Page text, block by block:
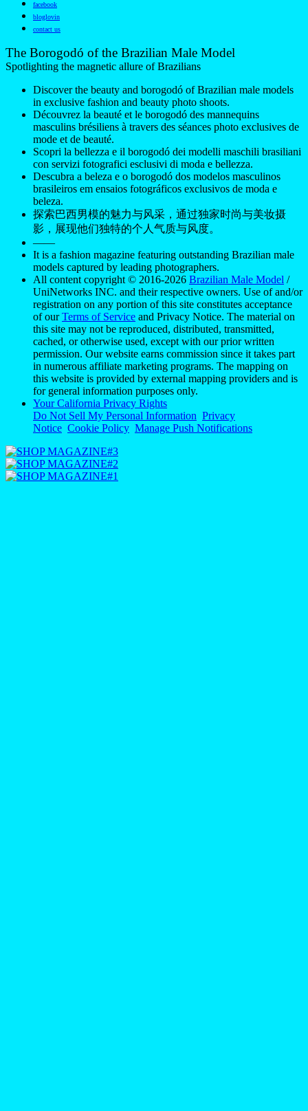
facebook
bloglovin
contact us
The Borogodó of the Brazilian Male Model
Spotlighting the magnetic allure of Brazilians
Discover the beauty and borogodó of Brazilian male models
in exclusive fashion and beauty photo shoots.
Découvrez la beauté et le borogodó des mannequins
masculins brésiliens à travers des séances photo exclusives de
mode et de beauté.
Scopri la bellezza e il borogodó dei modelli maschili brasiliani
con servizi fotografici esclusivi di moda e bellezza.
Descubra a beleza e o borogodó dos modelos masculinos
brasileiros em ensaios fotográficos exclusivos de moda e
beleza.
探索巴西男模的魅力与风采，通过独家时尚与美妆摄
影，展现他们独特的个人气质与风度。
——
It is a fashion magazine featuring outstanding Brazilian male
models captured by leading photographers.
All content copyright © 2016-2026 Brazilian Male Model /
UniNetworks INC. and their respective owners. Use of and/or
registration on any portion of this site constitutes acceptance
of ourTerms of Service and Privacy Notice. The material on
this site may not be reproduced, distributed, transmitted,
cached, or otherwise used, except with our prior written
permission. Our website earns commission since it takes part
in numerous affiliate marketing programs. The mapping on
this website is provided by external mapping providers and is
for general information purposes only.
Your California Privacy Rights
Do Not Sell My Personal Information Privacy
Notice Cookie Policy Manage Push Notifications